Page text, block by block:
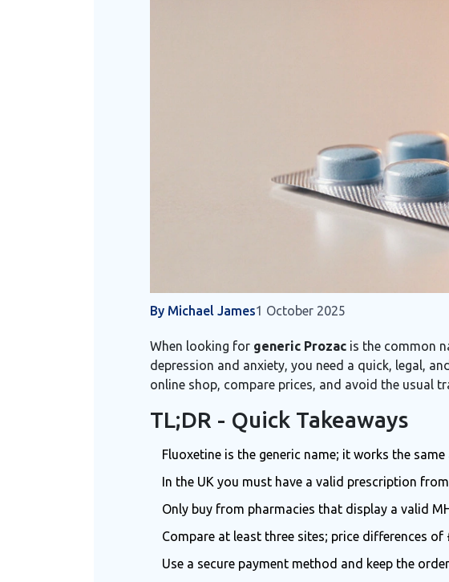
By Michael James1 October 2025
When looking for generic Prozac is the common
depression and anxiety, you need a quick, legal,
online shop, compare prices, and avoid the usual
TL;DR - Quick Takeaways
Fluoxetine is the generic name; it works the same
In the UK you must have a valid prescription
Only buy from pharmacies that display a valid
Compare at least three sites; price differences of
Use a secure payment method and keep the